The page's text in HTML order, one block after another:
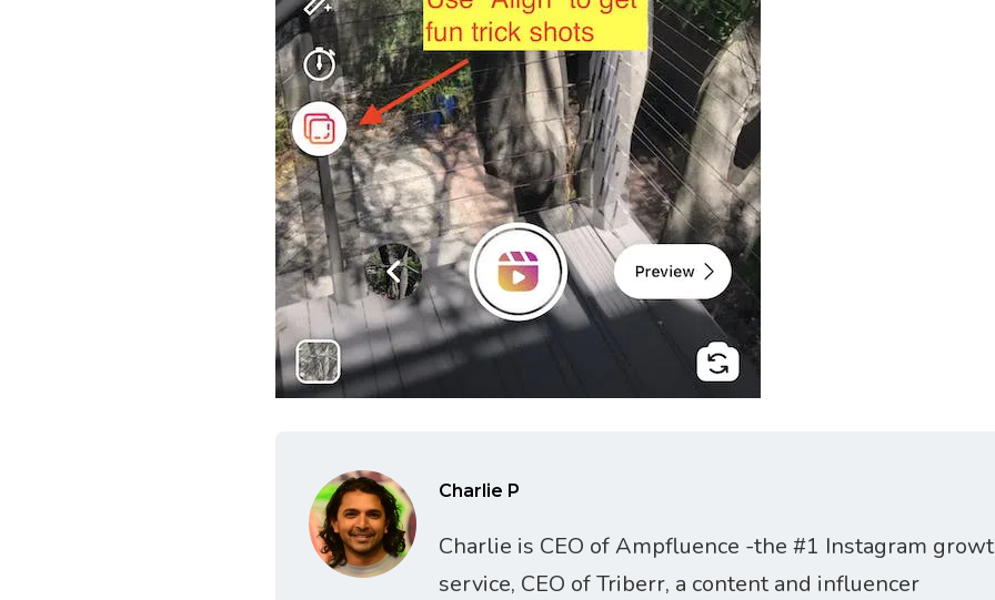
Charlie P
Charlie is CEO of Ampfluence -the #1 Instagram
service, CEO of Triberr, a content and influencer